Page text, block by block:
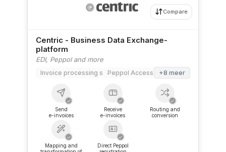
Centric - Business Data Exchange-
platform
EDI, Peppol and more
Invoice processing softwarePeppol Access Point+8 meer
✓
Send
e-invoices
✓
Receive
e-invoices
✓
Routing and
conversion
✓
Mapping and
✓
Direct Peppol
Compare